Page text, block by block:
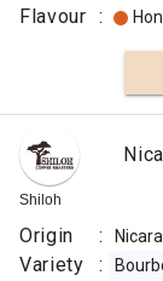
Flavour :
Shiloh
Origin :
Variety :